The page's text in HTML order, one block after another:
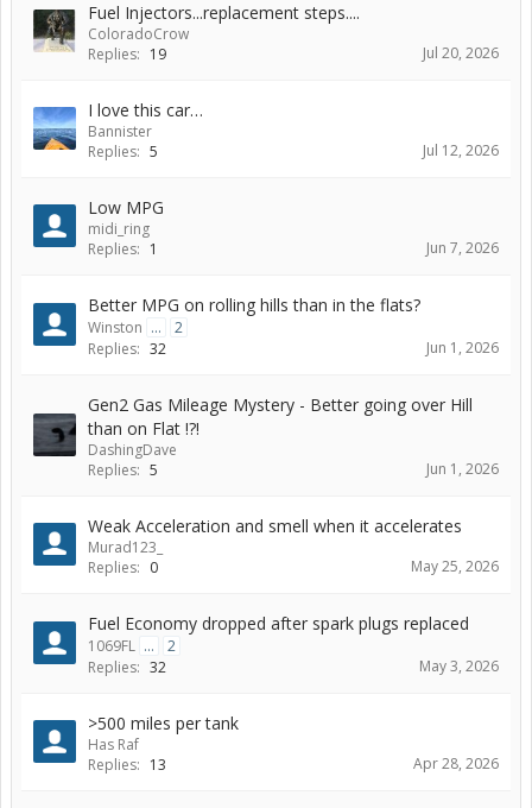
Fuel Injectors...replacement steps....
ColoradoCrow
Replies: 19 Jul 20, 2026
I love this car…
Bannister
Replies: 5 Jul 12, 2026
Low MPG
midi_ring
Replies: 1 Jun 7, 2026
Better MPG on rolling hills than in the flats?
Winston ...
2
Replies: 32 Jun 1, 2026
Gen2 Gas Mileage Mystery - Better going over Hill
than on Flat !?!
DashingDave
Replies: 5 Jun 1, 2026
Weak Acceleration and smell when it accelerates
Murad123_
Replies: 0 May 25, 2026
Fuel Economy dropped after spark plugs replaced
1069FL ...
2
Replies: 32 May 3, 2026
>500 miles per tank
Has Raf
Replies: 13 Apr 28, 2026